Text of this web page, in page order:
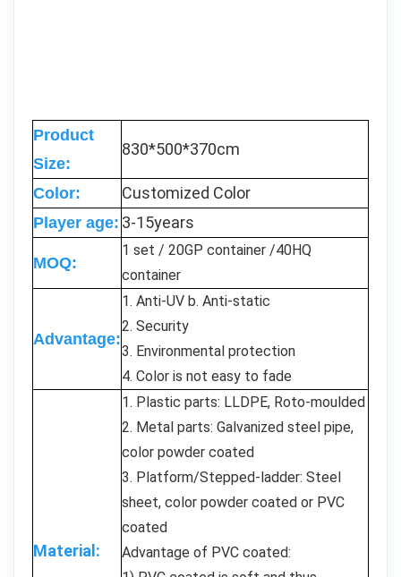
Product
Size:
830*500*370cm
Color: Customized Color
Player age: 3-15years
MOQ:
1 set / 20GP container /40HQ
container
Advantage:
1. Anti-UV b. Anti-static
2. Security
3. Environmental protection
4. Color is not easy to fade
Material:
1. Plastic parts: LLDPE, Roto-moulded
2. Metal parts: Galvanized steel pipe,
color powder coated
3. Platform/Stepped-ladder: Steel
sheet, color powder coated or PVC
coated
Advantage of PVC coated: